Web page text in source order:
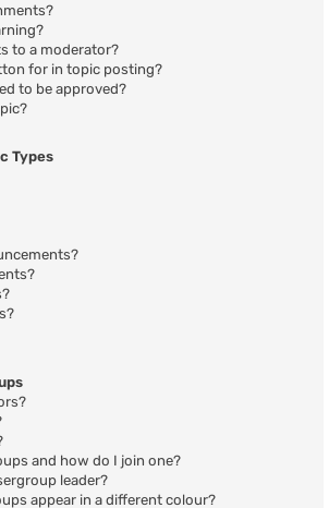
to a moderator?
for in topic posting?
to be approved?
Types
and how do I join one?
leader?
appear in a different colour?